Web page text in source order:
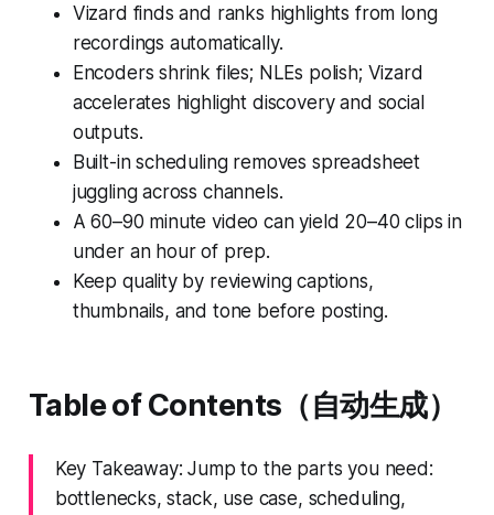
Vizard finds and ranks highlights from long
recordings automatically.
Encoders shrink files; NLEs polish; Vizard
accelerates highlight discovery and social
outputs.
Built-in scheduling removes spreadsheet
juggling across channels.
A 60–90 minute video can yield 20–40 clips in
under an hour of prep.
Keep quality by reviewing captions,
thumbnails, and tone before posting.
Table of Contents（自动生成）
Key Takeaway: Jump to the parts you need:
bottlenecks, stack, use case, scheduling,